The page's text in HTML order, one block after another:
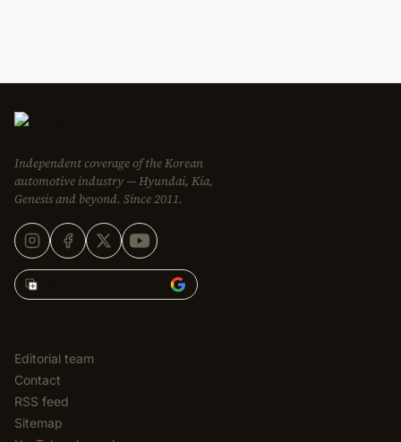
Independent coverage of the Korean
automotive industry — Hyundai, Kia,
Genesis and beyond. Since 2011.
Add Korean Car Blog to
Editorial team
Contact
RSS feed
Sitemap